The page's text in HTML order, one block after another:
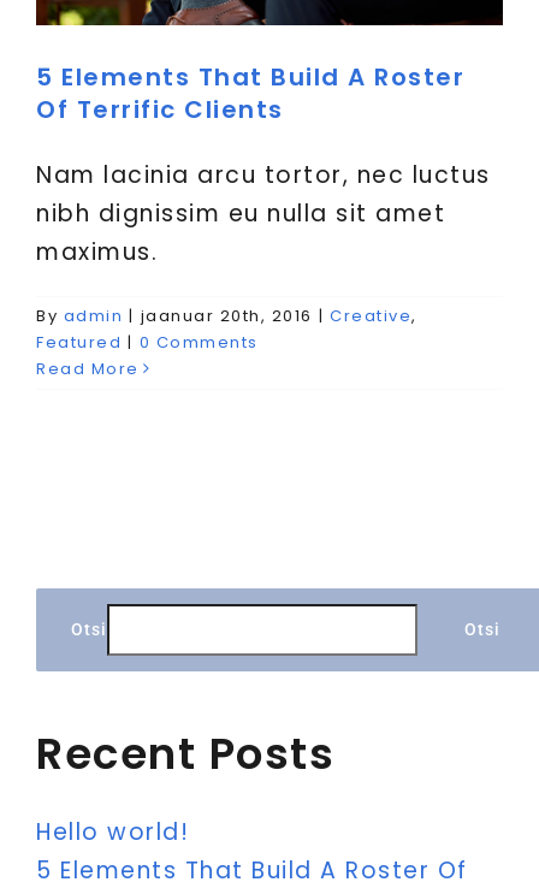
VIITED
5 Elements That Build A Roster
Of Terrific Clients
Nam lacinia arcu tortor, nec luctus
nibh dignissim eu nulla sit amet
maximus.
By admin | jaanuar 20th, 2016 | Creative,
Featured | 0 Comments
Read More
Otsi Otsi
Recent Posts
Hello world!
5 Elements That Build A Roster Of